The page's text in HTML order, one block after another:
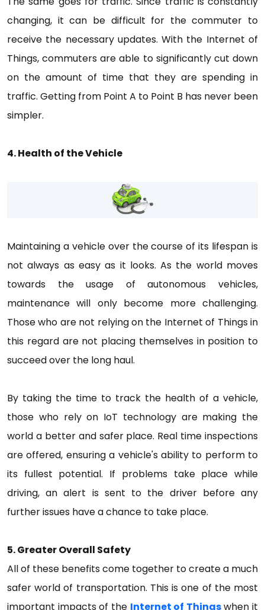
changing, it can be difficult for the commuter to
receive the necessary updates. With the Internet of
Things, commuters are able to significantly cut down
on the amount of time that they are spending in
traffic. Getting from Point A to Point B has never been
simpler.
4. Health of the Vehicle
Maintaining a vehicle over the course of its lifespan is
not always as easy as it looks. As the world moves
towards the usage of autonomous vehicles,
maintenance will only become more challenging.
Those who are not relying on the Internet of Things in
this regard are not placing themselves in position to
succeed over the long haul.
By taking the time to track the health of a vehicle,
those who rely on IoT technology are making the
world a better and safer place. Real time inspections
are offered, ensuring a vehicle's ability to perform to
its fullest potential. If problems take place while
driving, an alert is sent to the driver before any
further issues have a chance to take place.
5. Greater Overall Safety
All of these benefits come together to create a much
safer world of transportation. This is one of the most
important impacts of the Internet of Thingswhen it